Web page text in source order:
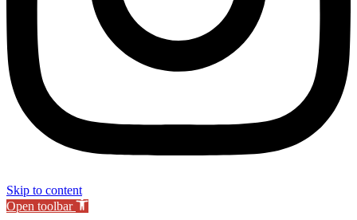
Skip to content
Open toolbar